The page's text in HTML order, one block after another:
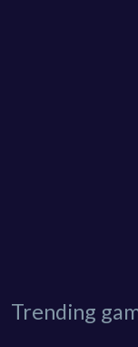
Trending